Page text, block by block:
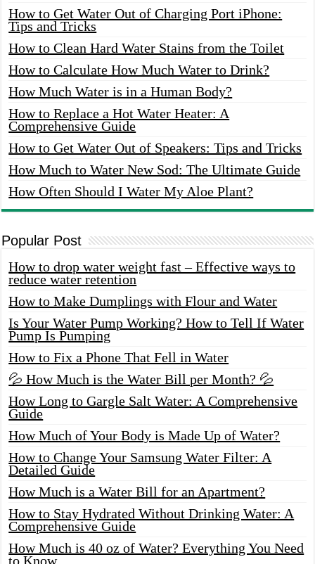
How to Get Water Out of Charging Port iPhone:
Tips and Tricks
How to Clean Hard Water Stains from the Toilet
How to Calculate How Much Water to Drink?
How Much Water is in a Human Body?
How to Replace a Hot Water Heater: A
Comprehensive Guide
How to Get Water Out of Speakers: Tips and Tricks
How Much to Water New Sod: The Ultimate Guide
How Often Should I Water My Aloe Plant?
Popular Post
How to drop water weight fast – Effective ways to
reduce water retention
How to Make Dumplings with Flour and Water
Is Your Water Pump Working? How to Tell If Water
Pump Is Pumping
How to Fix a Phone That Fell in Water
💦 How Much is the Water Bill per Month? 💦
How Long to Gargle Salt Water: A Comprehensive
Guide
How Much of Your Body is Made Up of Water?
How to Change Your Samsung Water Filter: A
Detailed Guide
How Much is a Water Bill for an Apartment?
How to Stay Hydrated Without Drinking Water: A
Comprehensive Guide
How Much is 40 oz of Water? Everything You Need
to Know